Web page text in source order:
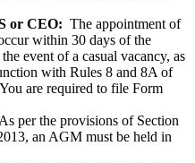
or CEO: The appointment of
within 30 days of the
event of a casual vacancy, as
with Rules 8 and 8A of
are required to file Form
As per the provisions of Section
an AGM must be held in